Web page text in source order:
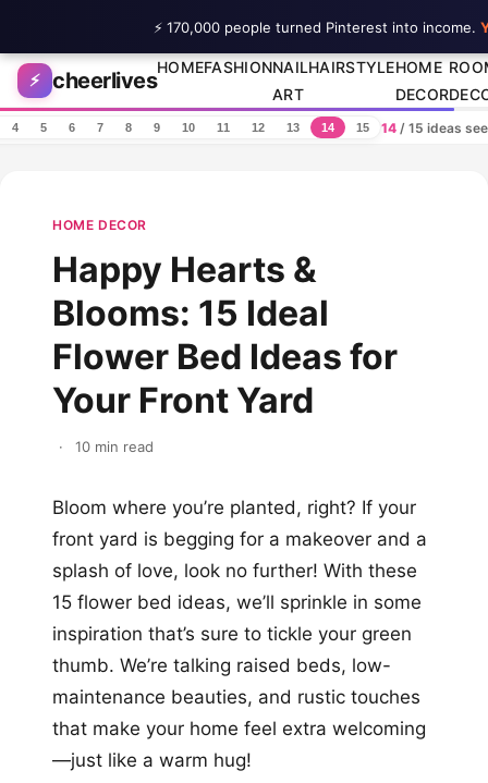
Skip to content
⚡ cheerlives
HOMEFASHIONNAIL
ART
HAIRSTYLEHOME
DECOR
4 5 6 7 8 9 10 11 12 13 14 15 14 / 15 ideas
HOME DECOR
Happy Hearts &
Blooms: 15 Ideal
Flower Bed Ideas for
Your Front Yard
· 10 min read
Bloom where you’re planted, right? If your
front yard is begging for a makeover and a
splash of love, look no further! With these
15 flower bed ideas, we’ll sprinkle in some
inspiration that’s sure to tickle your green
thumb. We’re talking raised beds, low-
maintenance beauties, and rustic touches
that make your home feel extra welcoming
—just like a warm hug!
⚡ 170,000 people turned Pinterest into income.